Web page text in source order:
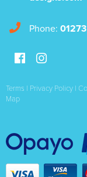
Phone:
Terms | Privacy Policy |
Map